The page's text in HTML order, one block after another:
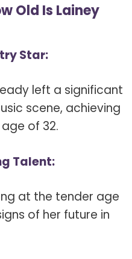
Old Is Lainey
Star:
left a significant
scene, achieving
of 32.
Talent:
at the tender age
of her future in